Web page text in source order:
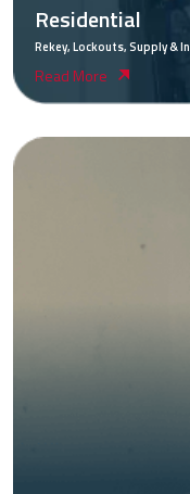
Residential
Rekey, Lockouts, Supply &
Read More